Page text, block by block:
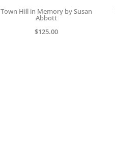
Town Hill in Memory by Susan
Abbott
$125.00